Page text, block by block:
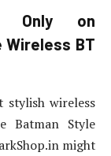
Only on
Wireless BT
wireless
Batman Style
might